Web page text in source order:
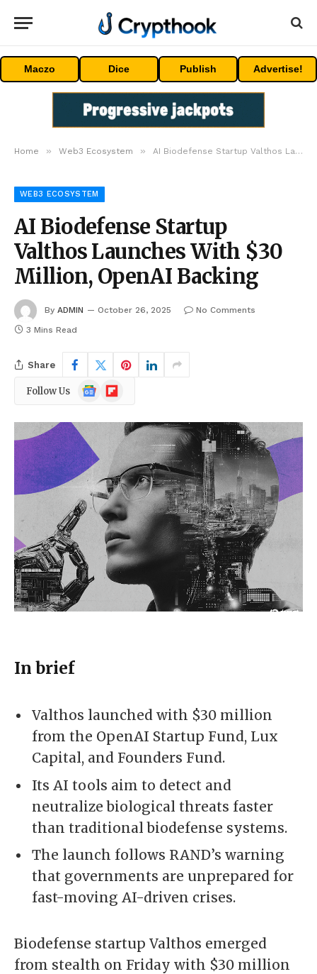
Maczo Dice Publish Advertise!
Home » Web3 Ecosystem » AI Biodefense Startup Valthos Launches With $30 Million, OpenAI Backing
WEB3 ECOSYSTEM
AI Biodefense Startup
Valthos Launches With $30
Million, OpenAI Backing
By ADMIN October 26, 2025
No Comments
3 Mins Read
Share
Follow Us
Google
News
Flipboard
In brief
Valthos launched with $30 million
from the OpenAI Startup Fund, Lux
Capital, and Founders Fund.
Its AI tools aim to detect and
neutralize biological threats faster
than traditional biodefense systems.
The launch follows RAND’s warning
that governments are unprepared for
fast-moving AI-driven crises.
Biodefense startup Valthos emerged
from stealth on Friday with $30 million